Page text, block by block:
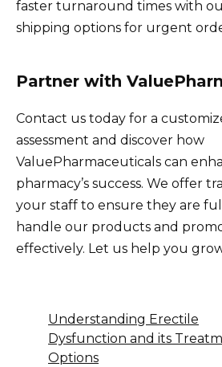
faster turnaround times with
shipping options for urgent
Partner with
Contact us today for a
assessment and discover how
ValuePharmaceuticals can
pharmacy’s success. We offer
your staff to ensure they are
handle our products and
effectively. Let us help you
Understanding Erectile
Dysfunction and its
Options